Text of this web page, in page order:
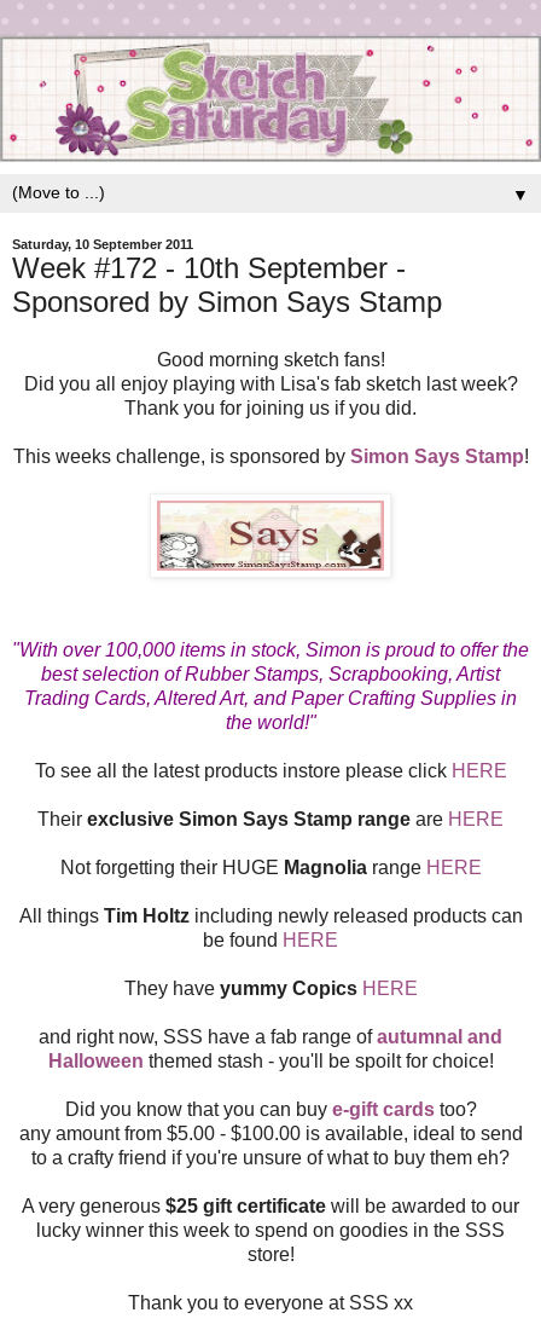
▼
Saturday, 10 September 2011
Week #172 - 10th September -
Sponsored by Simon Says Stamp
Good morning sketch fans!
Did you all enjoy playing with Lisa's fab sketch last week?
Thank you for joining us if you did.
This weeks challenge, is sponsored by Simon Says Stamp!
"With over 100,000 items in stock, Simon is proud to offer the
best selection of Rubber Stamps, Scrapbooking, Artist
Trading Cards, Altered Art, and Paper Crafting Supplies in
the world!"
To see all the latest products instore please click HERE
Their exclusive Simon Says Stamp range are HERE
Not forgetting their HUGE Magnoliarange HERE
All things Tim Holtzincluding newly released products can
be found HERE
They have yummy Copics HERE
and right now, SSS have a fab range ofautumnal and
Halloween themed stash - you'll be spoilt for choice!
Did you know that you can buy e-gift cardstoo?
any amount from $5.00 - $100.00 is available, ideal to send
to a crafty friend if you're unsure of what to buy them eh?
A very generous $25 gift certificate will be awarded to our
lucky winner this week to spend on goodies in the SSS
store!
Thank you to everyone at SSS xx